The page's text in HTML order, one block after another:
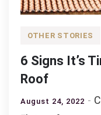
OTHER STORIES
6 Signs It’s
Roof
August 24, 2022